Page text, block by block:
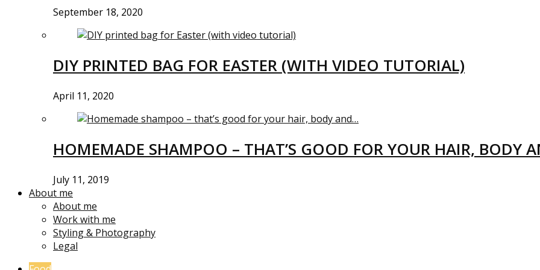
September 18, 2020
DIY PRINTED BAG FOR EASTER (WITH VIDEO TUTORIAL)
April 11, 2020
HOMEMADE SHAMPOO – THAT’S GOOD FOR YOUR HAIR, BODY
July 11, 2019
About me
About me
Work with me
Styling & Photography
Legal